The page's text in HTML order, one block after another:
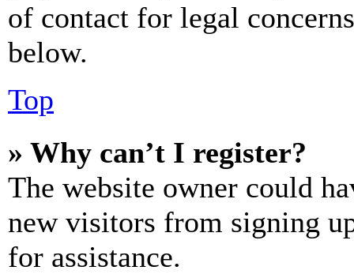
of contact for legal
below.
Top
» Why can’t I register?
The website owner could
new visitors from signing
for assistance.